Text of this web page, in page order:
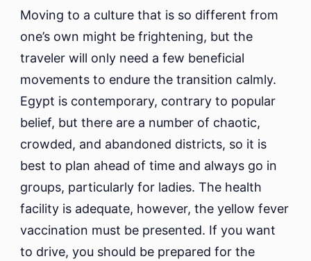
Moving to a culture that is so different from
one’s own might be frightening, but the
traveler will only need a few beneficial
movements to endure the transition calmly.
Egypt is contemporary, contrary to popular
belief, but there are a number of chaotic,
crowded, and abandoned districts, so it is
best to plan ahead of time and always go in
groups, particularly for ladies. The health
facility is adequate, however, the yellow fever
vaccination must be presented. If you want
to drive, you should be prepared for the